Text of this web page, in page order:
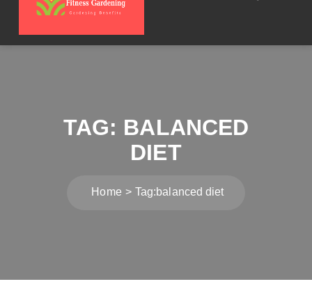
TAG: BALANCED
DIET
Home Tag:balanced diet